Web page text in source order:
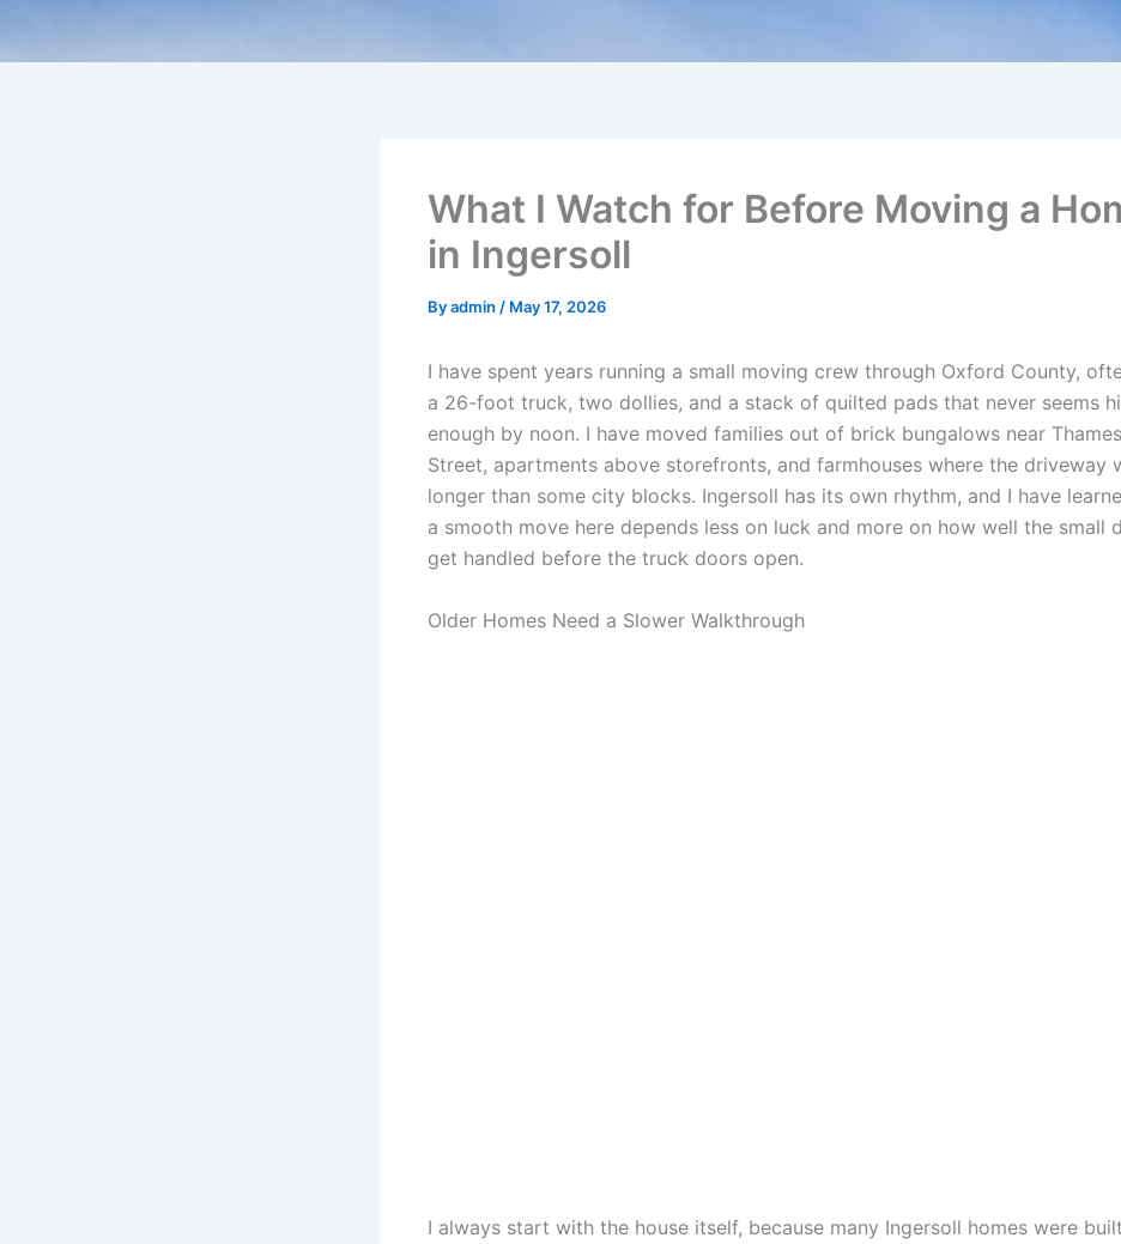
What I Watch for Before Moving a
in Ingersoll
Byadmin / May 17, 2026
I have spent years running a small moving crew through Oxford County,
a 26-foot truck, two dollies, and a stack of quilted pads that never seems
enough by noon. I have moved families out of brick bungalows near Thames
Street, apartments above storefronts, and farmhouses where the driveway
longer than some city blocks. Ingersoll has its own rhythm, and I have
a smooth move here depends less on luck and more on how well the small
get handled before the truck doors open.
Older Homes Need a Slower Walkthrough
I always start with the house itself, because many Ingersoll homes were